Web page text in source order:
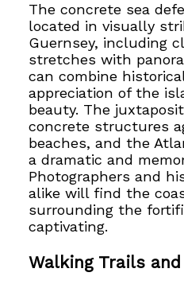
The concrete sea
located in visually
Guernsey, including
stretches with
can combine
appreciation of the
beauty. The
concrete structures
beaches, and the
a dramatic and
Photographers and
alike will find the
surrounding the
captivating.
Walking Trails